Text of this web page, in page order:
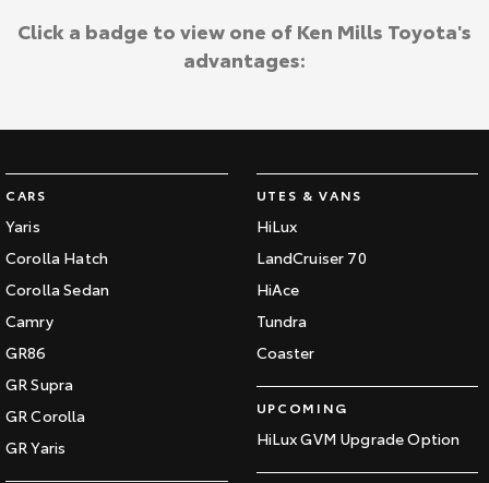
CARS
Yaris
Corolla Hatch
Corolla Sedan
Camry
GR86
GR Supra
GR Corolla
GR Yaris
UTES & VANS
HiLux
LandCruiser 70
HiAce
Tundra
Coaster
UPCOMING
HiLux GVM Upgrade Option
Click a badge to view one of Ken Mills Toyota's
advantages: